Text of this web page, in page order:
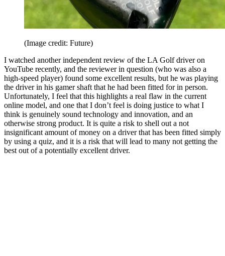
(Image credit: Future)
I watched another independent review of the LA Golf driver on
YouTube recently, and the reviewer in question (who was also a
high-speed player) found some excellent results, but he was playing
the driver in his gamer shaft that he had been fitted for in person.
Unfortunately, I feel that this highlights a real flaw in the current
online model, and one that I don’t feel is doing justice to what I
think is genuinely sound technology and innovation, and an
otherwise strong product. It is quite a risk to shell out a not
insignificant amount of money on a driver that has been fitted simply
by using a quiz, and it is a risk that will lead to many not getting the
best out of a potentially excellent driver.